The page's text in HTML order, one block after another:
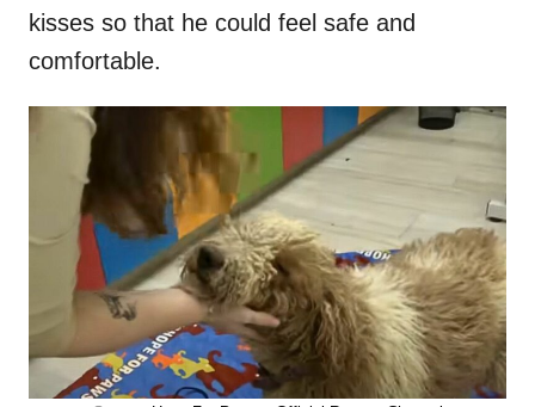
kisses so that he could feel safe and
comfortable.